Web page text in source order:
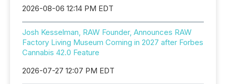
2026-08-06 12:14 PM EDT
Josh Kesselman, RAW Founder, Announces RAW
Factory Living Museum Coming in 2027 after Forbes
Cannabis 42.0 Feature
2026-07-27 12:07 PM EDT